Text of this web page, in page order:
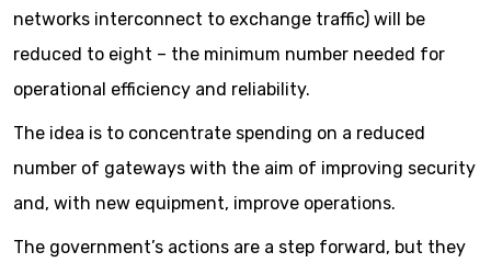
networks interconnect to exchange traffic) will be
reduced to eight – the minimum number needed for
operational efficiency and reliability.
The idea is to concentrate spending on a reduced
number of gateways with the aim of improving security
and, with new equipment, improve operations.
The government’s actions are a step forward, but they